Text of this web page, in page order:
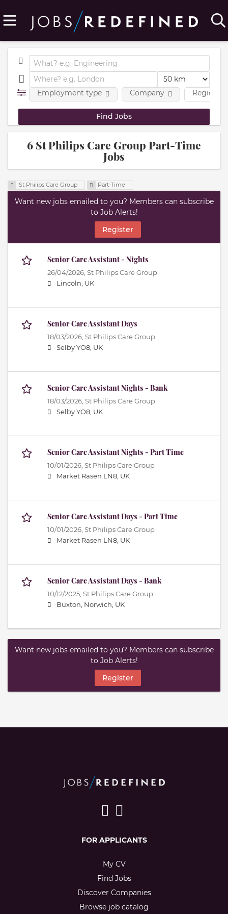
Employment type Company Region
6 St Philips Care Group Part-Time
Jobs
St Philips Care Group Part-Time
Want new jobs emailed to you? Members can subscribe
to Job Alerts!
Register
Senior Care Assistant - Nights
26/04/2026, St Philips Care Group
Lincoln, UK
Senior Care Assistant Days
18/03/2026, St Philips Care Group
Selby YO8, UK
Senior Care Assistant Nights - Bank
18/03/2026, St Philips Care Group
Selby YO8, UK
Senior Care Assistant Nights - Part Time
10/01/2026, St Philips Care Group
Market Rasen LN8, UK
Senior Care Assistant Days - Part Time
10/01/2026, St Philips Care Group
Market Rasen LN8, UK
Senior Care Assistant Days - Bank
10/12/2025, St Philips Care Group
Buxton, Norwich, UK
Want new jobs emailed to you? Members can subscribe
to Job Alerts!
Register
FOR APPLICANTS
My CV
Find Jobs
Discover Companies
Browse job catalog